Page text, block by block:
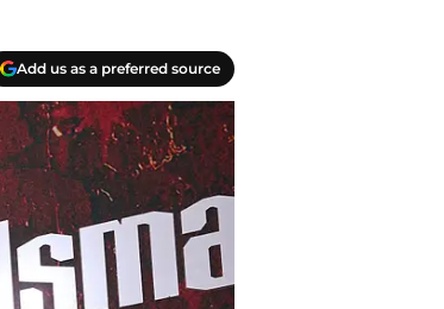
Add us as a preferred source